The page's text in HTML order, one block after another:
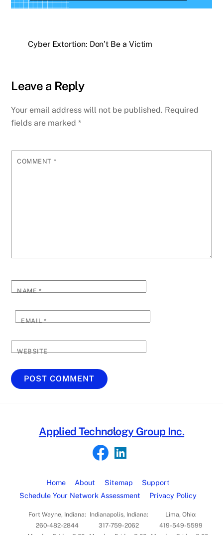
Cyber Extortion: Don’t Be a Victim
Leave a Reply
Your email address will not be published. Required
fields are marked*
COMMENT *
NAME*
EMAIL*
WEBSITE
Back
Top
Applied Technology Group Inc.
Home About Sitemap
Support
Schedule Your Network Assessment
Privacy Policy
Fort Wayne, Indiana:
260-482-2844
Indianapolis, Indiana:
317-759-2062
Lima, Ohio:
419-549-5599